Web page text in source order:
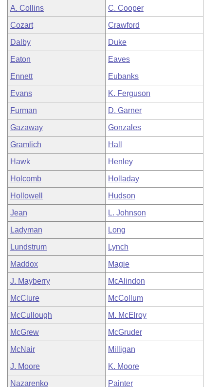
A. Collins C. Cooper
Cozart Crawford
Dalby Duke
Eaton Eaves
Ennett Eubanks
Evans K. Ferguson
Furman D. Garner
Gazaway Gonzales
Gramlich Hall
Hawk Henley
Holcomb Holladay
Hollowell Hudson
Jean L. Johnson
Ladyman Long
Lundstrum Lynch
Maddox Magie
J. Mayberry McAlindon
McClure McCollum
McCullough M. McElroy
McGrew McGruder
McNair Milligan
J. Moore K. Moore
Nazarenko Painter